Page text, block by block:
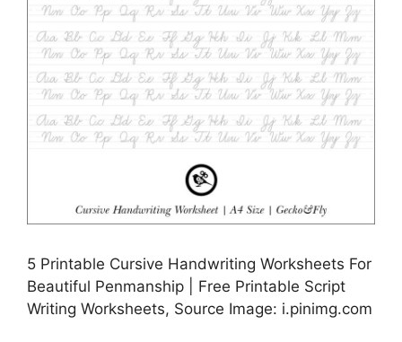
5 Printable Cursive Handwriting Worksheets For
Beautiful Penmanship | Free Printable Script
Writing Worksheets, Source Image: i.pinimg.com